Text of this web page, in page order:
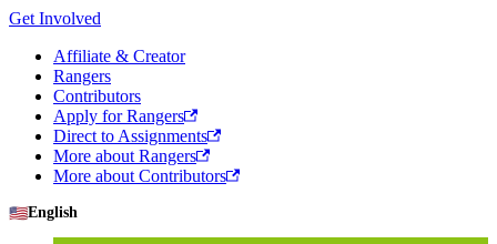
Get Involved
Affiliate & Creator
Rangers
Contributors
Apply for Rangers
Direct to Assignments
More about Rangers
More about Contributors
🇺🇸English